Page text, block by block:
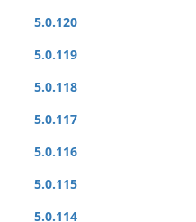
5.0.120
5.0.119
5.0.118
5.0.117
5.0.116
5.0.115
5.0.114